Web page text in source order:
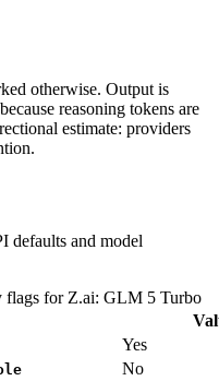
otherwise. Output is
reasoning tokens are
estimate: providers
defaults and model
flags for Z.ai: GLM 5 Turbo
Yes
No